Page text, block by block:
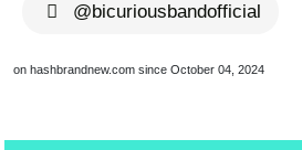
@bicuriousbandofficial
on hashbrandnew.com since October 04, 2024